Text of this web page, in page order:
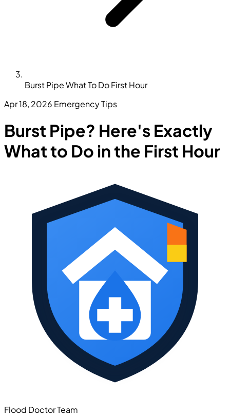
Burst Pipe What To Do First Hour
Apr 18, 2026 Emergency Tips
Burst Pipe? Here's Exactly
What to Do in the First Hour
Flood Doctor Team